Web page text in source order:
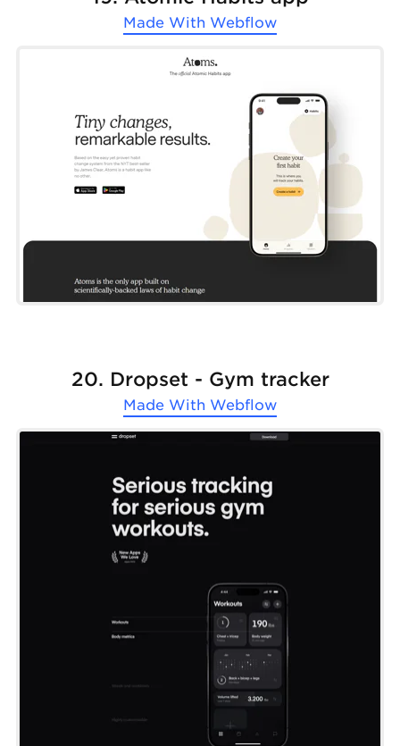
Made With Webflow
20. Dropset - Gym tracker
Made With Webflow